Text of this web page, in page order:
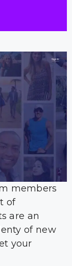
members
of
are an
of new
your